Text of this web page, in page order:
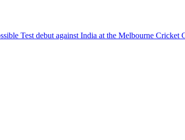
Test debut against India at the Melbourne Cricket